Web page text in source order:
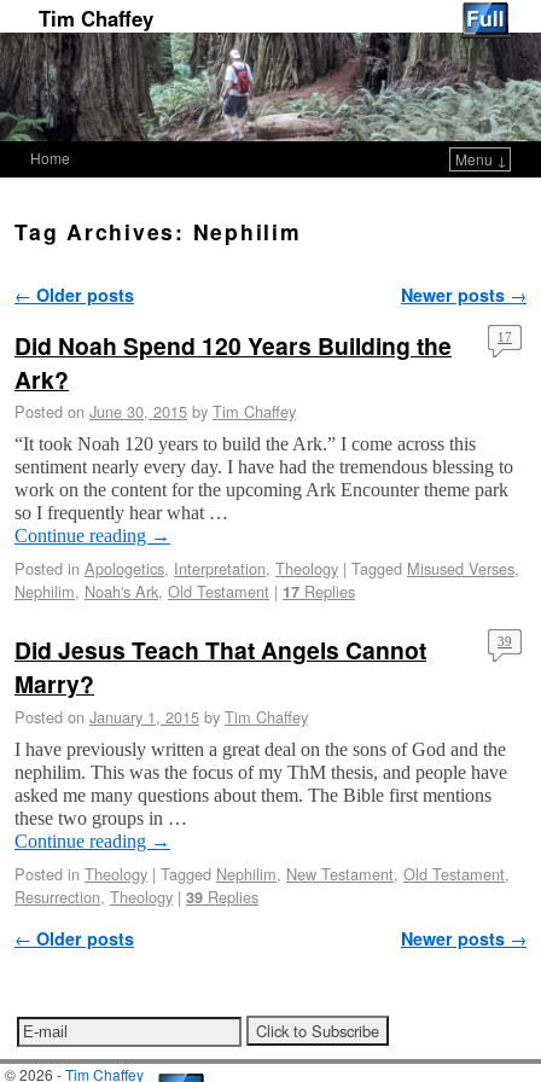
Tim Chaffey
Home Menu ↓
Tag Archives: Nephilim
Post navigation
← Older posts Newer posts →
Did Noah Spend 120 Years Building the
Ark?
Posted on June 30, 2015 by Tim Chaffey
17
“It took Noah 120 years to build the Ark.” I come across this
sentiment nearly every day. I have had the tremendous blessing to
work on the content for the upcoming Ark Encounter theme park
so I frequently hear what …
Continue reading →
Posted in Apologetics, Interpretation, Theology | Tagged Misused Verses,
Nephilim, Noah's Ark, Old Testament | 17 Replies
Did Jesus Teach That Angels Cannot
Marry?
Posted on January 1, 2015 by Tim Chaffey
39
I have previously written a great deal on the sons of God and the
nephilim. This was the focus of my ThM thesis, and people have
asked me many questions about them. The Bible first mentions
these two groups in …
Continue reading →
Posted in Theology | Tagged Nephilim, New Testament, Old Testament,
Resurrection, Theology | 39 Replies
Post navigation
← Older posts Newer posts →
© 2026 -Tim Chaffey